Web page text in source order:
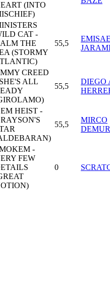
(INTO
CAT -
THE
(STORMY
55,5
CREED
ALL
55,5
DIEGO
HEIST -
55,5
MIRCO
-
FEW
0